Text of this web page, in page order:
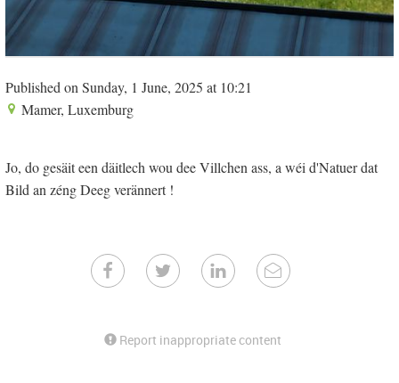
Published on Sunday, 1 June, 2025 at 10:21
Mamer, Luxemburg
Jo, do gesäit een däitlech wou dee Villchen ass, a wéi d'Natuer dat
Bild an zéng Deeg verännert !
Report inappropriate content